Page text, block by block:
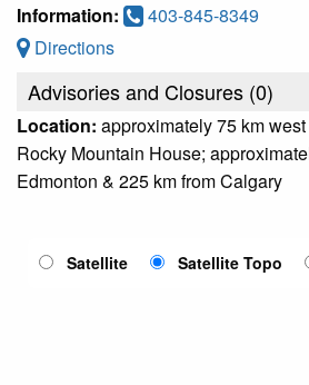
Information:
403-845-8349
Directions
Advisories and Closures (0)
Location: approximately 75 km
Rocky Mountain House;
Edmonton & 225 km from Calgary
Satellite Satellite Topo